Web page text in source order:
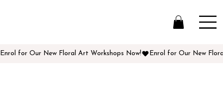
Enrol for Our New Floral Art Workshops Now!